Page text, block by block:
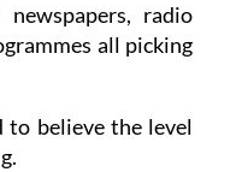
radio
all picking
to believe the level